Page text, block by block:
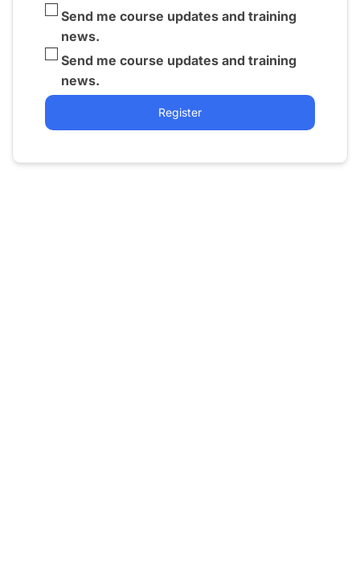
Send me course updates and training
news.
Send me course updates and training
news.
Register